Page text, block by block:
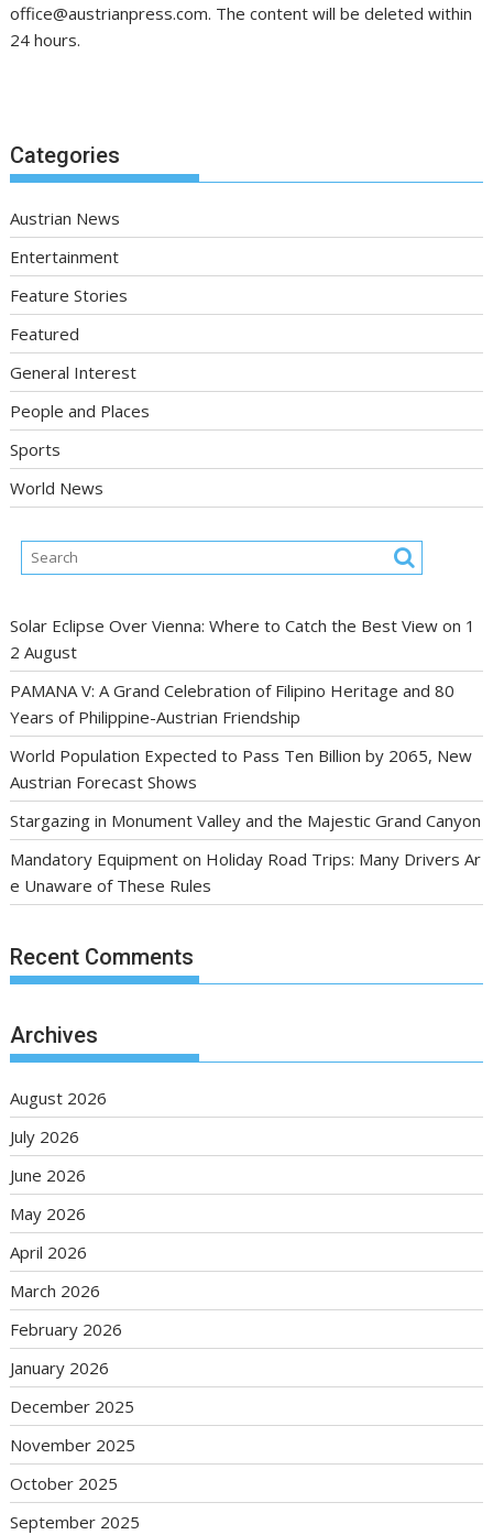
office@austrianpress.com. The content will be deleted within
24 hours.
Categories
Austrian News
Entertainment
Feature Stories
Featured
General Interest
People and Places
Sports
World News
Solar Eclipse Over Vienna: Where to Catch the Best View on 1
2 August
PAMANA V: A Grand Celebration of Filipino Heritage and 80
Years of Philippine-Austrian Friendship
World Population Expected to Pass Ten Billion by 2065, New
Austrian Forecast Shows
Stargazing in Monument Valley and the Majestic Grand Canyon
Mandatory Equipment on Holiday Road Trips: Many Drivers Ar
e Unaware of These Rules
Recent Comments
Archives
August 2026
July 2026
June 2026
May 2026
April 2026
March 2026
February 2026
January 2026
December 2025
November 2025
October 2025
September 2025